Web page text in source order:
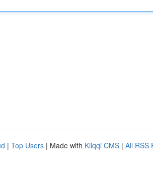
| Top Users | Made with Kliqqi CMS | All RSS